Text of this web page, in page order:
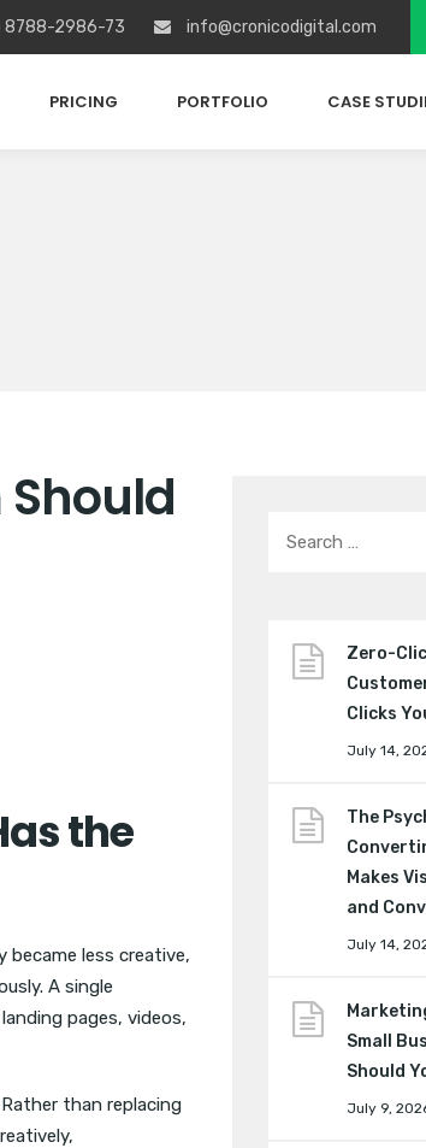
8788-2986-73 info@cronicodigital.com
PRICING PORTFOLIO CASE
the
became less creative,
A single
pages, videos,
than replacing
Zero-
Clicks
July 14,
The
Makes
and
July 14,
Small
Should
July 9,